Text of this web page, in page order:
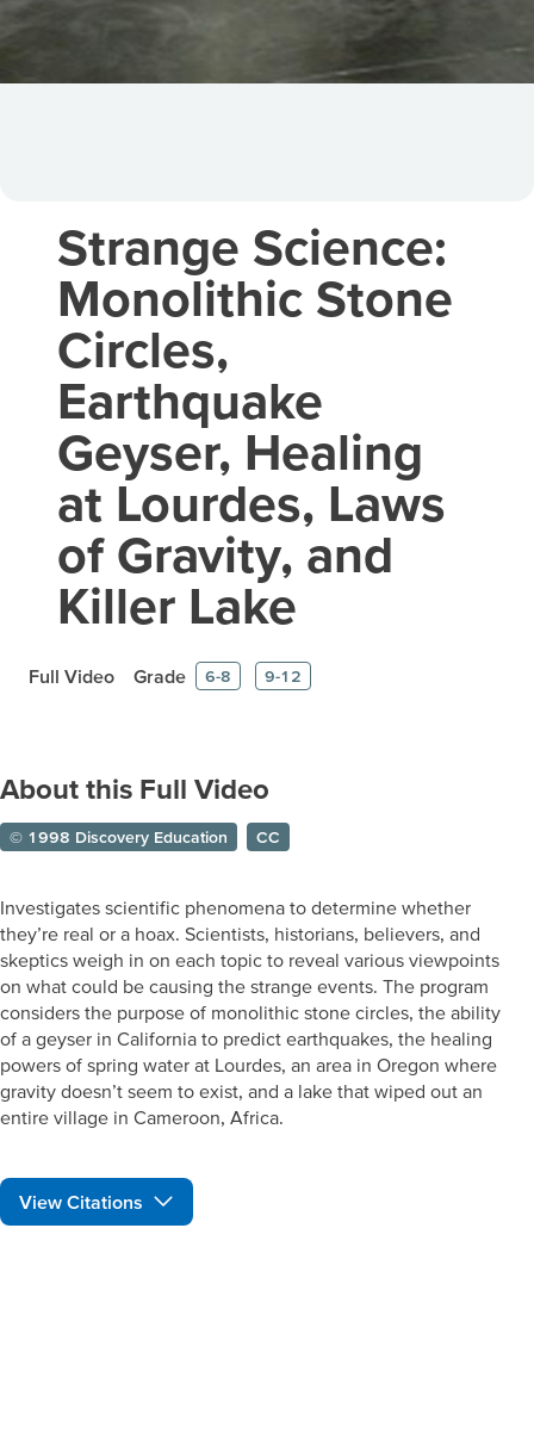
Strange Science:
Monolithic Stone
Circles,
Earthquake
Geyser, Healing
at Lourdes, Laws
of Gravity, and
Killer Lake
Full Video Grade 6-8 9-12
About this Full Video
© 1998 Discovery Education CC
Investigates scientific phenomena to determine whether
they’re real or a hoax. Scientists, historians, believers, and
skeptics weigh in on each topic to reveal various viewpoints
on what could be causing the strange events. The program
considers the purpose of monolithic stone circles, the ability
of a geyser in California to predict earthquakes, the healing
powers of spring water at Lourdes, an area in Oregon where
gravity doesn’t seem to exist, and a lake that wiped out an
entire village in Cameroon, Africa.
View Citations